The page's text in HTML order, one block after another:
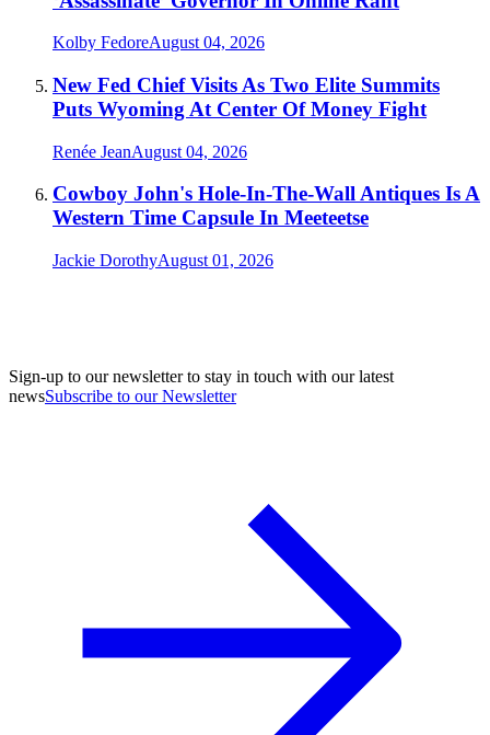
Kolby FedoreAugust 04, 2026
New Fed Chief Visits As Two Elite Summits
Puts Wyoming At Center Of Money Fight
Renée JeanAugust 04, 2026
Cowboy John's Hole-In-The-Wall Antiques Is A
Western Time Capsule In Meeteetse
Jackie DorothyAugust 01, 2026
Sign-up to our newsletter to stay in touch with our latest
newsSubscribe to our Newsletter